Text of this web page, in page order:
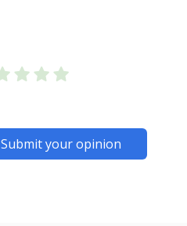
Submit your opinion